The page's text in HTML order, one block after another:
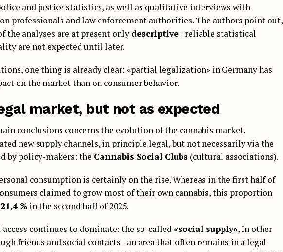
and justice statistics, as well as qualitative interviews with
professionals and law enforcement authorities. The authors point out,
the analyses are at present only descriptive ; reliable statistical
are not expected until later.
one thing is already clear: «partial legalization» in Germany has
on the market than on consumer behavior.
market, but not as expected
conclusions concerns the evolution of the cannabis market.
new supply channels, in principle legal, but not necessarily via the
by policy-makers: the Cannabis Social Clubs (cultural associations).
consumption is certainly on the rise. Whereas in the first half of
claimed to grow most of their own cannabis, this proportion
21,4 % in the second half of 2025.
continues to dominate: the so-called «social supply», In other
friends and social contacts - an area that often remains in a legal